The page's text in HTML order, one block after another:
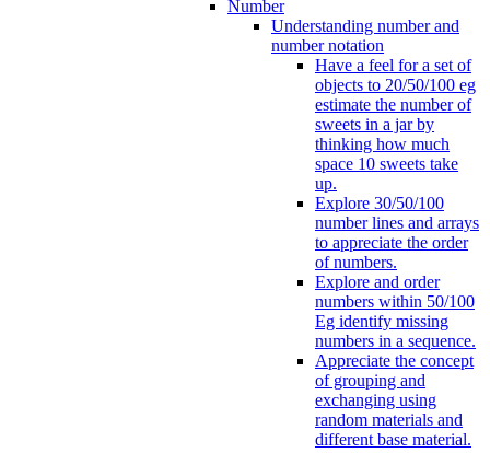
Number
Understanding number and
number notation
Have a feel for a set of
objects to 20/50/100 eg
estimate the number of
sweets in a jar by
thinking how much
space 10 sweets take
up.
Explore 30/50/100
number lines and arrays
to appreciate the order
of numbers.
Explore and order
numbers within 50/100
Eg identify missing
numbers in a sequence.
Appreciate the concept
of grouping and
exchanging using
random materials and
different base material.